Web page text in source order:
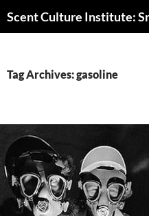
to
Tag Archives: gasoline